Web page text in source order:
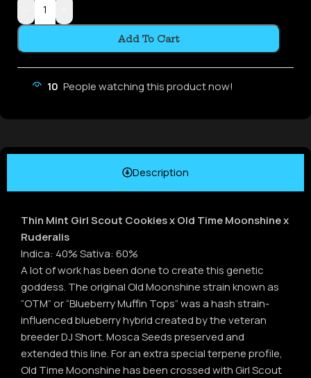
Add To Cart
10 People watching this product now!
Description
Thin Mint Girl Scout Cookies x Old Time Moonshine x
Ruderalis
Indica: 40% Sativa: 60%
A lot of work has been done to create this genetic
goddess. The original Old Moonshine strain known as
“OTM” or “Blueberry Muffin Tops” was a hash strain-
influenced blueberry hybrid created by the veteran
breeder DJ Short. Mosca Seeds preserved and
extended this line. For an extra special terpene profile,
Old Time Moonshine has been crossed with Girl Scout